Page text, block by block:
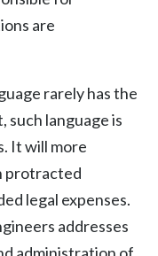
are
rarely has the
language is
It will more
protracted
legal expenses.
addresses